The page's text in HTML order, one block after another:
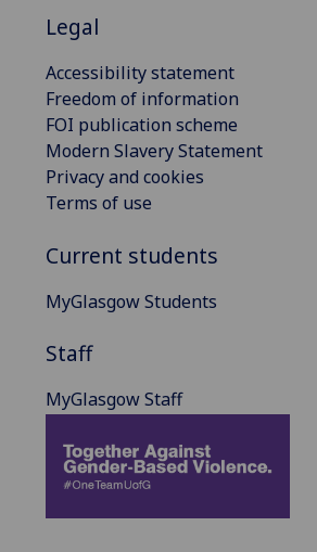
Legal
Accessibility statement
Freedom of information
FOI publication scheme
Modern Slavery Statement
Privacy and cookies
Terms of use
Current students
MyGlasgow Students
Staff
MyGlasgow Staff